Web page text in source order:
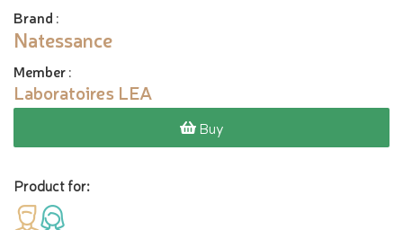
Brand :
Natessance
Member:
Laboratoires LEA
Buy
Product for: